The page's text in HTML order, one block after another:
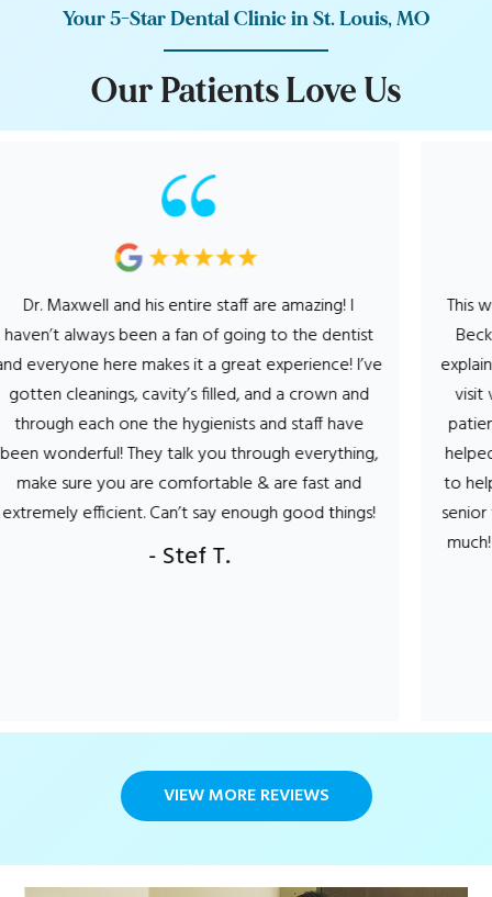
Your 5-Star Dental Clinic in St. Louis, MO
Our PatientsLove Us
entire staff are amazing! I
a fan of going to the dentist
it a great experience! I’ve
filled, and a crown and
hygienists and staff have
talk you through everything,
comfortable & are fast and
say enough good things!
This was the most
Becky, was so very
explained my procedures
visit very comfortable.
patient! not only did he
helped in deciding what
to help keep my teeth
senior this was very
much! Can this be...I'm
VIEW MORE REVIEWS